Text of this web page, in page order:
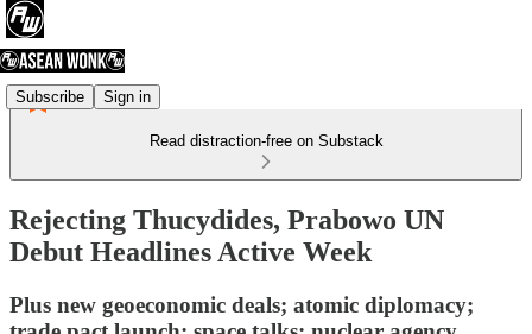
Subscribe Sign in
Read distraction-free on Substack
Rejecting Thucydides, Prabowo UN
Debut Headlines Active Week
Plus new geoeconomic deals; atomic diplomacy;